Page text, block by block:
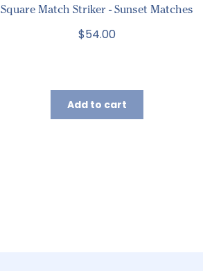
Square Match Striker - Sunset Matches
$54.00
Add to cart